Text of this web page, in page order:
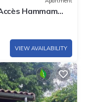
Hammam
VIEW AVAILABILITY